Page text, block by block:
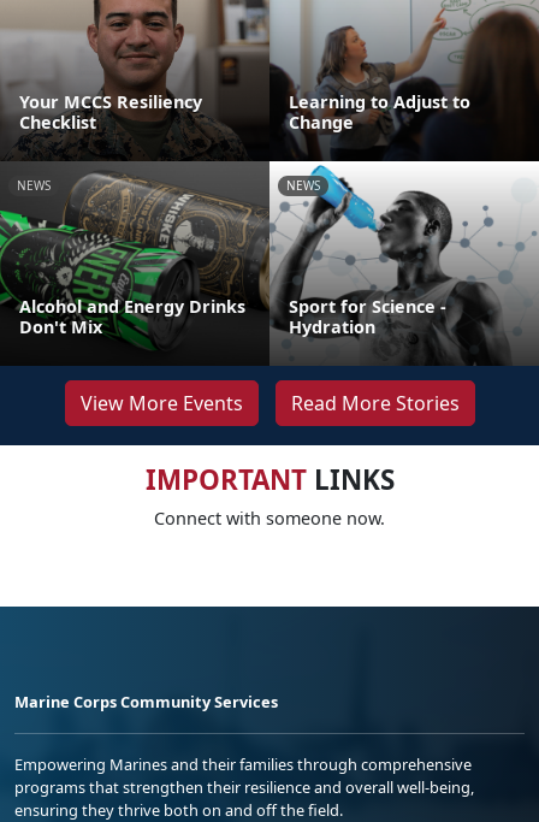
Your MCCS Resiliency
Checklist
Learning to Adjust to
Change
NEWS
Alcohol and Energy Drinks
Don't Mix
NEWS
Sport for Science -
Hydration
View More Events Read More Stories
IMPORTANTLINKS
Connect with someone now.
Marine Corps Community Services
Empowering Marines and their families through comprehensive
programs that strengthen their resilience and overall well-being,
ensuring they thrive both on and off the field.